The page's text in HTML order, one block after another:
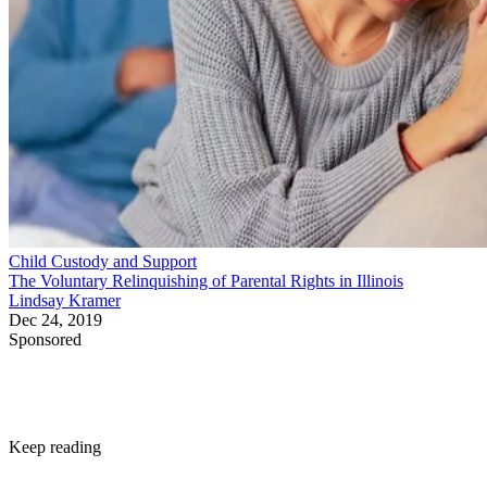
Child Custody and Support
The Voluntary Relinquishing of Parental Rights in Illinois
Lindsay Kramer
Dec 24, 2019
Sponsored
Keep reading